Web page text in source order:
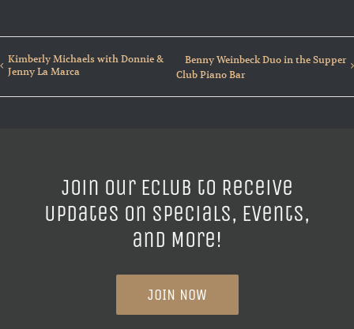
Kimberly Michaels with Donnie &
Jenny La Marca
Benny Weinbeck Duo in the Supper
Club Piano Bar
Join our ECLUB to Receive
Updates on Specials, Events,
and More!
JOIN NOW